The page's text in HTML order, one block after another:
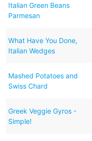
Italian Green Beans
Parmesan
What Have You Done,
Italian Wedges
Mashed Potatoes and
Swiss Chard
Greek Veggie Gyros -
Simple!